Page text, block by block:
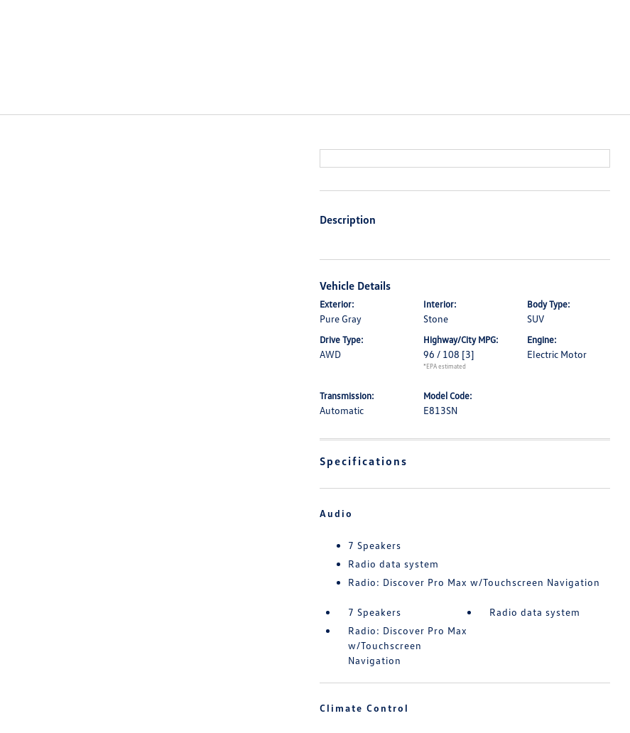
Description
Vehicle Details
Exterior:
Pure Gray
Interior:
Stone
Body Type:
SUV
Drive Type:
AWD
Highway/City MPG:
96 / 108 [3]
*EPA estimated
Engine:
Electric Motor
Transmission:
Automatic
Model Code:
E813SN
Specifications
Audio
7 Speakers
Radio data system
Radio: Discover Pro Max w/Touchscreen Navigation
7 Speakers
Radio data system
Radio: Discover Pro Max
w/Touchscreen
Navigation
Climate Control